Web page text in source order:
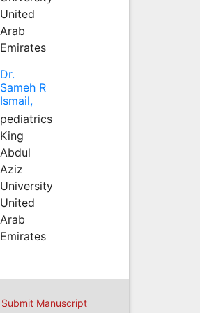
United
Arab
Emirates
Dr.
Sameh R
Ismail,
pediatrics
King
Abdul
Aziz
University
United
Arab
Emirates
Submit Manuscript